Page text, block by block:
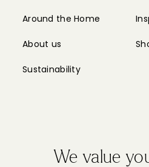
Around the Home
About us
Sustainability
Privacy PolicyWe value